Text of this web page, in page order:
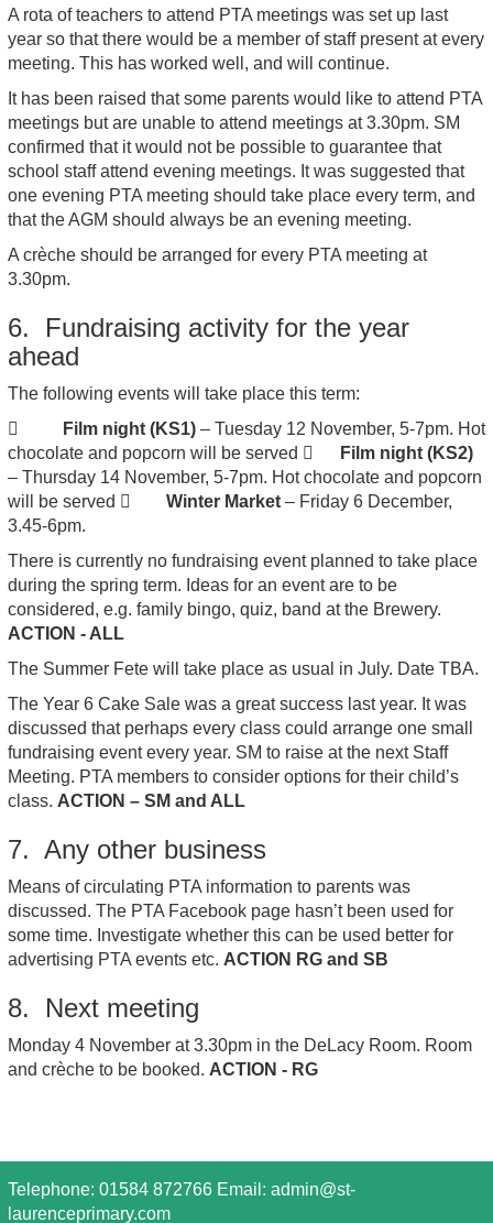
A rota of teachers to attend PTA meetings was set up last
year so that there would be a member of staff present at every
meeting. This has worked well, and will continue.
It has been raised that some parents would like to attend PTA
meetings but are unable to attend meetings at 3.30pm. SM
confirmed that it would not be possible to guarantee that
school staff attend evening meetings. It was suggested that
one evening PTA meeting should take place every term, and
that the AGM should always be an evening meeting.
A crèche should be arranged for every PTA meeting at
3.30pm.
6. Fundraising activity for the year
ahead
The following events will take place this term:

Film night (KS1) – Tuesday 12 November, 5-7pm. Hot
chocolate and popcorn will be served 
Film night (KS2)
– Thursday 14 November, 5-7pm. Hot chocolate and popcorn
will be served  Winter Market – Friday 6 December,
3.45-6pm.
There is currently no fundraising event planned to take place
during the spring term. Ideas for an event are to be
considered, e.g. family bingo, quiz, band at the Brewery.
ACTION - ALL
The Summer Fete will take place as usual in July. Date TBA.
The Year 6 Cake Sale was a great success last year. It was
discussed that perhaps every class could arrange one small
fundraising event every year. SM to raise at the next Staff
Meeting. PTA members to consider options for their child’s
class. ACTION – SM and ALL
7. Any other business
Means of circulating PTA information to parents was
discussed. The PTA Facebook page hasn’t been used for
some time. Investigate whether this can be used better for
advertising PTA events etc. ACTION RG and SB
8. Next meeting
Monday 4 November at 3.30pm in the DeLacy Room. Room
and crèche to be booked. ACTION - RG
Telephone: 01584 872766 Email: admin@st-
laurenceprimary.com